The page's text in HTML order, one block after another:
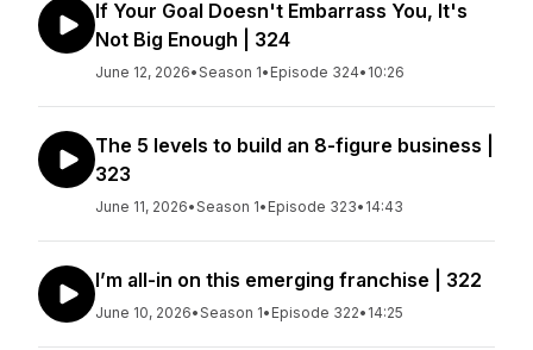
If Your Goal Doesn't Embarrass You, It's
Not Big Enough | 324
June 12, 2026•Season 1• Episode 324• 10:26
The 5 levels to build an 8-figure business |
323
June 11, 2026•Season 1• Episode 323• 14:43
I’m all-in on this emerging franchise | 322
June 10, 2026•Season 1• Episode 322• 14:25